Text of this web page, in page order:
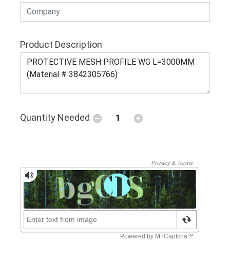
Product Description
Quantity Needed